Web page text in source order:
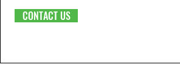
CONTACT US